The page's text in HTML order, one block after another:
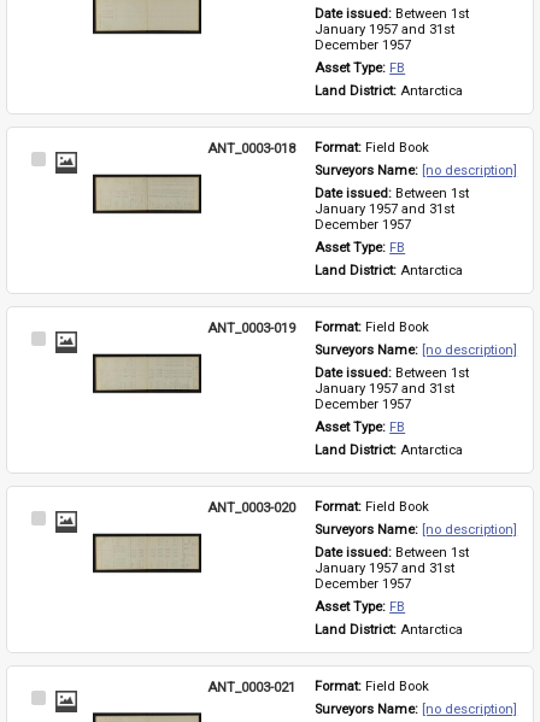
Date issued: Between 1st
January 1957 and 31st
December 1957
Asset Type: FB
Land District: Antarctica
Select
ANT_0003-018 Format: Field Book
Surveyors Name: [no description]
Date issued: Between 1st
January 1957 and 31st
December 1957
Asset Type: FB
Land District: Antarctica
Select
ANT_0003-019 Format: Field Book
Surveyors Name: [no description]
Date issued: Between 1st
January 1957 and 31st
December 1957
Asset Type: FB
Land District: Antarctica
Select
ANT_0003-020 Format: Field Book
Surveyors Name: [no description]
Date issued: Between 1st
January 1957 and 31st
December 1957
Asset Type: FB
Land District: Antarctica
Select
ANT_0003-021 Format: Field Book
Surveyors Name: [no description]